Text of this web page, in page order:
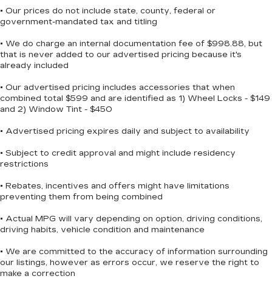
electronic stability control, traction control, and
sensors help prevent backing accidents, and auto
high-beam headlights adjust to driving conditions.
The emergency communication system through
SYNC 4 911 Assist provides added peace of
mind.
built design. Chrome door and tailgate handles
add visual appeal, while the step bar provides
functional access to the truck bed. Heated power
rear step bumper complete the equipped
appearance. The 17 silver painted aluminum
wheels support the truck's commanding stance.
history and comes equipped to meet your needs.
With the Equipment Group 301A Standard
• Our prices do not include state, county, federal or
government-mandated tax and titling
• We do charge an internal documentation fee of $998.88, but
that is never added to our advertised pricing because it's
already included
• Our advertised pricing includes accessories that when
combined total $599 and are identified as 1) Wheel Locks - $149
and 2) Window Tint - $450
• Advertised pricing expires daily and subject to availability
• Subject to credit approval and might include residency
restrictions
• Rebates, incentives and offers might have limitations
preventing them from being combined
• Actual MPG will vary depending on option, driving conditions,
driving habits, vehicle condition and maintenance
• We are committed to the accuracy of information surrounding
our listings, however as errors occur, we reserve the right to
make a correction